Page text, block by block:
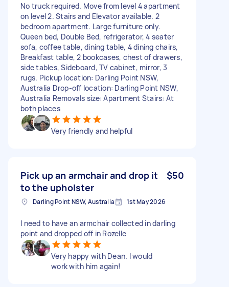
No truck required. Move from level 4 apartment
on level 2. Stairs and Elevator available. 2
bedroom apartment. Large furniture only.
Queen bed, Double Bed, refrigerator, 4 seater
sofa, coffee table, dining table, 4 dining chairs,
Breakfast table, 2 bookcases, chest of drawers,
side tables, Sideboard, TV cabinet, mirror, 3
rugs. Pickup location: Darling Point NSW,
Australia Drop-off location: Darling Point NSW,
Australia Removals size: Apartment Stairs: At
both places
Very friendly and helpful
Pick up an armchair and drop it
to the upholster
$50
Darling Point NSW, Australia 1st May 2026
I need to have an armchair collected in darling
point and dropped off in Rozelle
Very happy with Dean. I would
work with him again!